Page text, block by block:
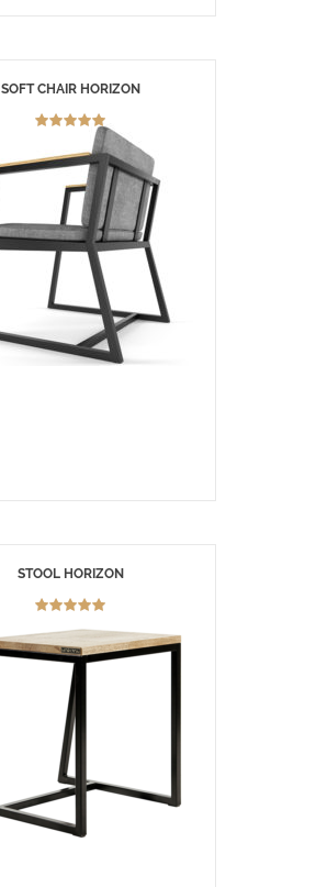
SOFT CHAIR HORIZON
STOOL HORIZON